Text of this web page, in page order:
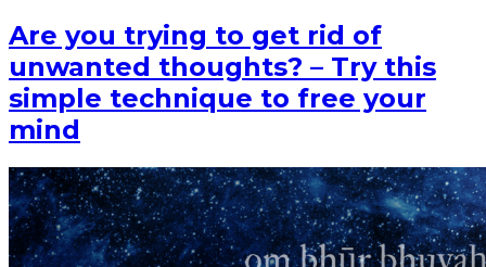
Are you trying to get rid of
unwanted thoughts? – Try this
simple technique to free your
mind